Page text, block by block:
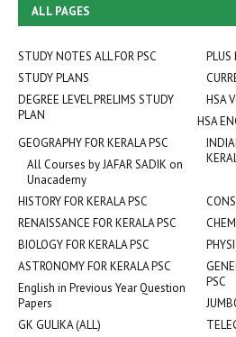
ALL PAGES
STUDY NOTES ALL FOR PSC
PLUS
STUDY PLANS
DEGREE LEVEL PRELIMS STUDY
PLAN
HSA
HSA
GEOGRAPHY FOR KERALA PSC
All Courses by JAFAR SADIK on
Unacademy
HISTORY FOR KERALA PSC
RENAISSANCE FOR KERALA PSC
BIOLOGY FOR KERALA PSC
ASTRONOMY FOR KERALA PSC
PSC
English in Previous Year Question
Papers
GK GULIKA (ALL)